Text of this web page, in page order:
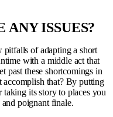
ISSUES?
of adapting a short
with a middle act that
past these shortcomings in
that? By putting
taking its story to places you
poignant finale.